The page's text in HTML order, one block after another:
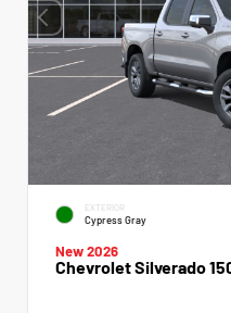
EXTERIOR
Cypress Gray
New 2026
Chevrolet Silverado